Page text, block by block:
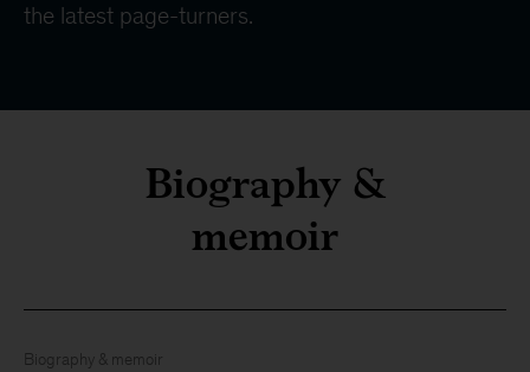
the latest page-turners.
Biography &
memoir
Biography & memoir